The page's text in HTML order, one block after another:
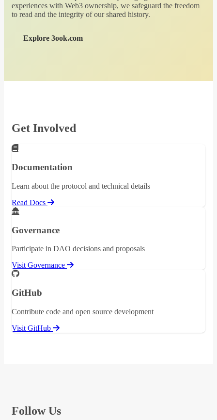
experiences with Web3 ownership, we safeguard the freedom
to read and the integrity of our shared history.
Explore 3ook.com
Get Involved
Documentation
Learn about the protocol and technical details
Read Docs
Governance
Participate in DAO decisions and proposals
Visit Governance
GitHub
Contribute code and open source development
Visit GitHub
Follow Us